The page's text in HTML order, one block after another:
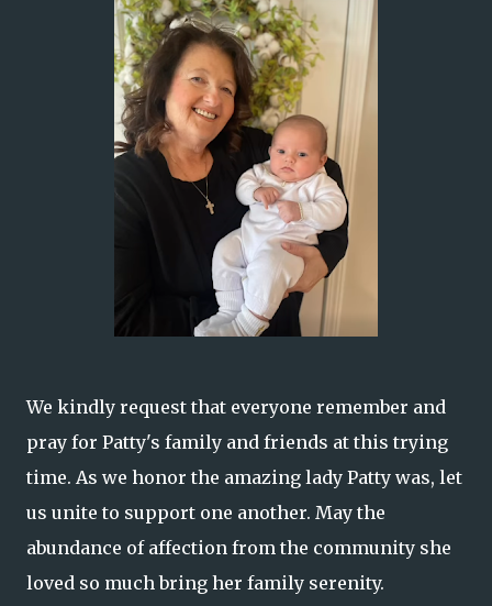
We kindly request that everyone remember and
pray for Patty's family and friends at this trying
time. As we honor the amazing lady Patty was, let
us unite to support one another. May the
abundance of affection from the community she
loved so much bring her family serenity.